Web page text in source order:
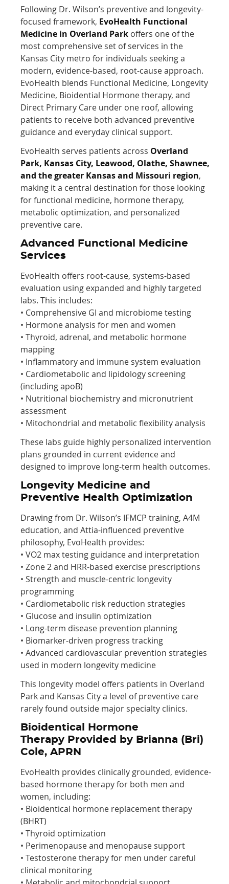
Following Dr. Wilson’s preventive and longevity-
focused framework, EvoHealth Functional
Medicine in Overland Park offers one of the
most comprehensive set of services in the
Kansas City metro for individuals seeking a
modern, evidence-based, root-cause approach.
EvoHealth blends Functional Medicine, Longevity
Medicine, Bioidential Hormone therapy, and
Direct Primary Care under one roof, allowing
patients to receive both advanced preventive
guidance and everyday clinical support.
EvoHealth serves patients across Overland
Park, Kansas City, Leawood, Olathe, Shawnee,
and the greater Kansas and Missouri region,
making it a central destination for those looking
for functional medicine, hormone therapy,
metabolic optimization, and personalized
preventive care.
Advanced Functional Medicine
Services
EvoHealth offers root-cause, systems-based
evaluation using expanded and highly targeted
labs. This includes:
• Comprehensive GI and microbiome testing
• Hormone analysis for men and women
• Thyroid, adrenal, and metabolic hormone
mapping
• Inflammatory and immune system evaluation
• Cardiometabolic and lipidology screening
(including apoB)
• Nutritional biochemistry and micronutrient
assessment
• Mitochondrial and metabolic flexibility analysis
These labs guide highly personalized intervention
plans grounded in current evidence and
designed to improve long-term health outcomes.
Longevity Medicine and
Preventive Health Optimization
Drawing from Dr. Wilson’s IFMCP training, A4M
education, and Attia-influenced preventive
philosophy, EvoHealth provides:
• VO2 max testing guidance and interpretation
• Zone 2 and HRR-based exercise prescriptions
• Strength and muscle-centric longevity
programming
• Cardiometabolic risk reduction strategies
• Glucose and insulin optimization
• Long-term disease prevention planning
• Biomarker-driven progress tracking
• Advanced cardiovascular prevention strategies
used in modern longevity medicine
This longevity model offers patients in Overland
Park and Kansas City a level of preventive care
rarely found outside major specialty clinics.
Bioidentical Hormone
Therapy Provided by Brianna (Bri)
Cole, APRN
EvoHealth provides clinically grounded, evidence-
based hormone therapy for both men and
women, including:
• Bioidentical hormone replacement therapy
(BHRT)
• Thyroid optimization
• Perimenopause and menopause support
• Testosterone therapy for men under careful
clinical monitoring